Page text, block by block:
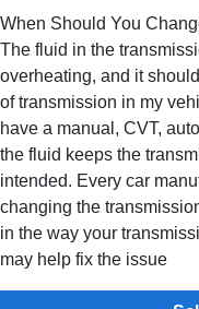
When Should You
The fluid in the
overheating, and it
of transmission in my
have a manual, CVT,
the fluid keeps the
intended. Every car
changing the
in the way your
may help fix the issue